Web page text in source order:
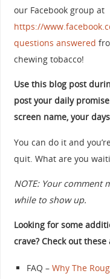
our Facebook group at
https://
questions answered
chewing tobacco!
Use this blog post
post your daily
screen name, your
You can do it and
quit. What are you
NOTE: Your comment
while to show up.
Looking for some
crave? Check out these
FAQ –Why The